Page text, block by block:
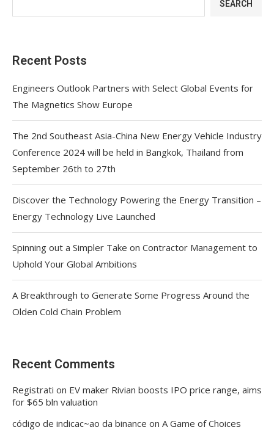
SEARCH
Recent Posts
Engineers Outlook Partners with Select Global Events for
The Magnetics Show Europe
The 2nd Southeast Asia-China New Energy Vehicle Industry
Conference 2024 will be held in Bangkok, Thailand from
September 26th to 27th
Discover the Technology Powering the Energy Transition –
Energy Technology Live Launched
Spinning out a Simpler Take on Contractor Management to
Uphold Your Global Ambitions
A Breakthrough to Generate Some Progress Around the
Olden Cold Chain Problem
Recent Comments
Registrati on EV maker Rivian boosts IPO price range, aims
for $65 bln valuation
código de indicac~ao da binance on A Game of Choices